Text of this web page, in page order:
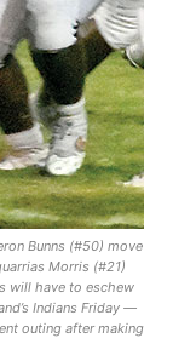
Bunns (#50) move
Morris (#21)
will have to eschew
Indians Friday —
outing after making